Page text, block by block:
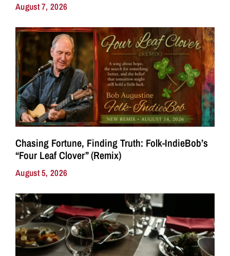
August 7, 2026
Chasing Fortune, Finding Truth: Folk-IndieBob’s
“Four Leaf Clover” (Remix)
August 5, 2026